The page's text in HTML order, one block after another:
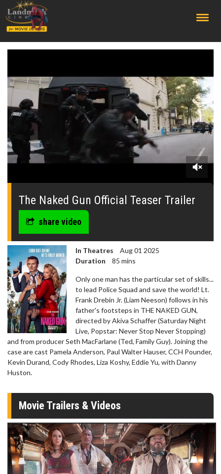
0
seconds
The Naked Gun Official Teaser Trailer
share video
In Theatres
Aug 01 2025
Duration
85 mins
Only one man has the particular set of skills...
to lead Police Squad and save the world! Lt.
Frank Drebin Jr. (Liam Neeson) follows in his
father's footsteps in THE NAKED GUN,
directed by Akiva Schaffer (Saturday Night
Live, Popstar: Never Stop Never Stopping)
and from producer Seth MacFarlane (Ted, Family Guy). Joining the
case are cast Pamela Anderson, Paul Walter Hauser, CCH Pounder,
Kevin Durand, Cody Rhodes, Liza Koshy, Eddie Yu, with Danny
Huston.
Movie Trailers & Videos